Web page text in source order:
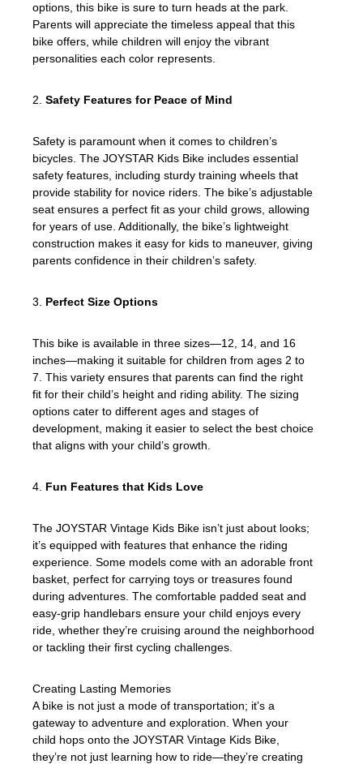
options, this bike is sure to turn heads at the park.
Parents will appreciate the timeless appeal that this
bike offers, while children will enjoy the vibrant
personalities each color represents.
2.Safety Features for Peace of Mind
Safety is paramount when it comes to children’s
bicycles. The JOYSTAR Kids Bike includes essential
safety features, including sturdy training wheels that
provide stability for novice riders. The bike’s adjustable
seat ensures a perfect fit as your child grows, allowing
for years of use. Additionally, the bike’s lightweight
construction makes it easy for kids to maneuver, giving
parents confidence in their children’s safety.
3. Perfect Size Options
This bike is available in three sizes—12, 14, and 16
inches—making it suitable for children from ages 2 to
7. This variety ensures that parents can find the right
fit for their child’s height and riding ability. The sizing
options cater to different ages and stages of
development, making it easier to select the best choice
that aligns with your child’s growth.
4. Fun Features that Kids Love
The JOYSTAR Vintage Kids Bike isn’t just about looks;
it’s equipped with features that enhance the riding
experience. Some models come with an adorable front
basket, perfect for carrying toys or treasures found
during adventures. The comfortable padded seat and
easy-grip handlebars ensure your child enjoys every
ride, whether they’re cruising around the neighborhood
or tackling their first cycling challenges.
Creating Lasting Memories
A bike is not just a mode of transportation; it’s a
gateway to adventure and exploration. When your
child hops onto the JOYSTAR Vintage Kids Bike,
they’re not just learning how to ride—they’re creating